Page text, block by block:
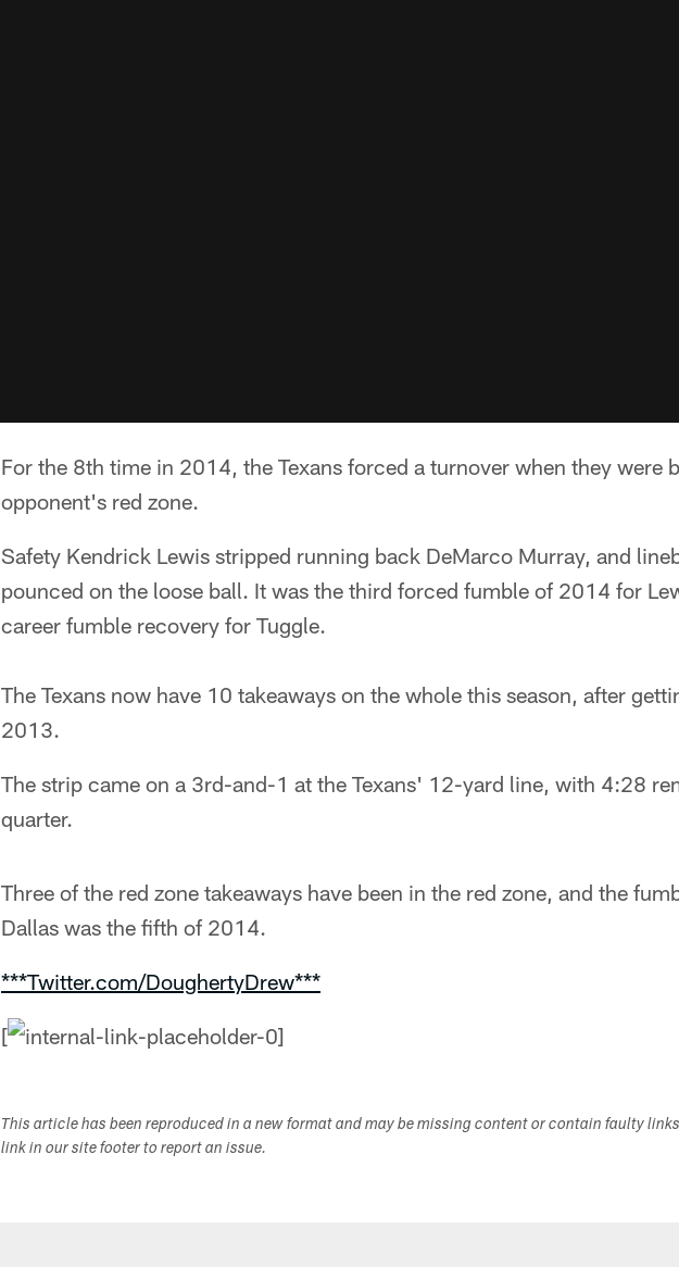
For the 8th time in 2014, the Texans forced a turnover when they were
opponent's red zone.
Safety Kendrick Lewis stripped running back DeMarco Murray, and
pounced on the loose ball. It was the third forced fumble of 2014 for
career fumble recovery for Tuggle.
The Texans now have 10 takeaways on the whole this season, after
2013.
The strip came on a 3rd-and-1 at the Texans' 12-yard line, with 4:28
quarter.
Three of the red zone takeaways have been in the red zone, and the
Dallas was the fifth of 2014.
***Twitter.com/DoughertyDrew***
[
This article has been reproduced in a new format and may be missing content or contain faulty
link in our site footer to report an issue.